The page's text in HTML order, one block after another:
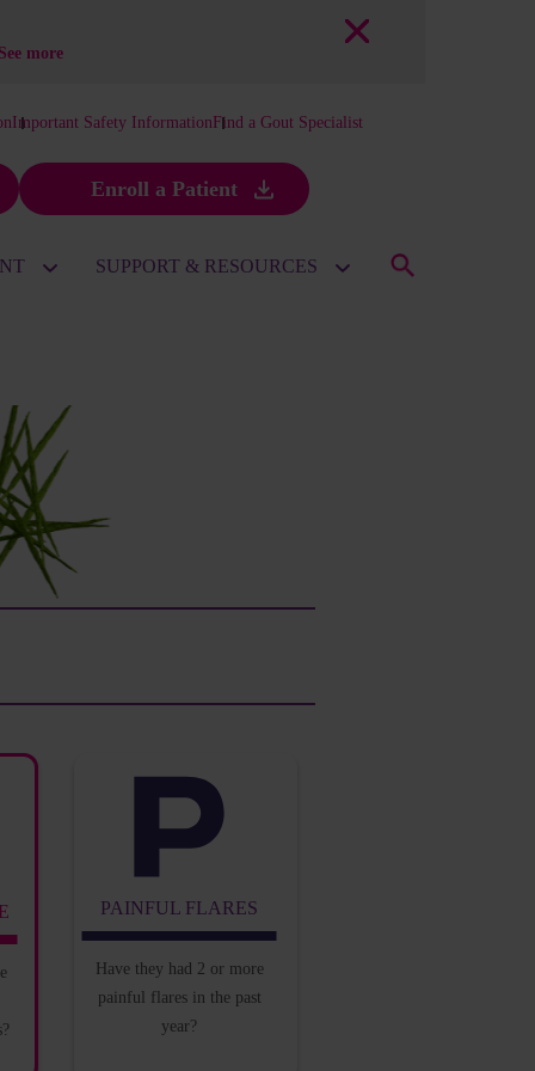
See more
Important Safety Information Find a Gout Specialist
Enroll a Patient
SUPPORT & RESOURCES
PAINFUL FLARES
Have they had 2 or more
painful flares in the past
year?